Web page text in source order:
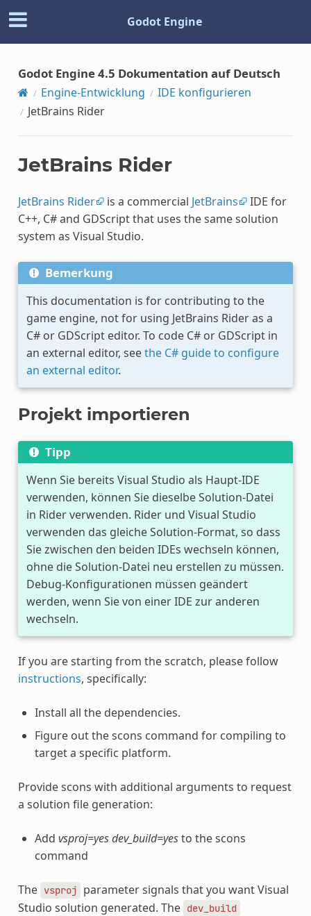
Godot Engine
Godot Engine 4.5 Dokumentation auf Deutsch
Engine-Entwicklung
IDE konfigurieren
JetBrains Rider
JetBrains Rider
JetBrains Rider is a commercial JetBrains
IDE for
C++, C# and GDScript that uses the same solution
system as Visual Studio.
Bemerkung
This documentation is for contributing to the
game engine, not for using JetBrains Rider as a
C# or GDScript editor. To code C# or GDScript in
an external editor, seethe C# guide to configure
an external editor.
Projekt importieren
Tipp
Wenn Sie bereits Visual Studio als Haupt-IDE
verwenden, können Sie dieselbe Solution-Datei
in Rider verwenden. Rider und Visual Studio
verwenden das gleiche Solution-Format, so dass
Sie zwischen den beiden IDEs wechseln können,
ohne die Solution-Datei neu erstellen zu müssen.
Debug-Konfigurationen müssen geändert
werden, wenn Sie von einer IDE zur anderen
wechseln.
If you are starting from the scratch, please follow
instructions, specifically:
Install all the dependencies.
Figure out the scons command for compiling to
target a specific platform.
Provide scons with additional arguments to request
a solution file generation:
Add vsproj=yes dev_build=yesto the scons
command
The vsproj
parameter signals that you want Visual
Studio solution generated. The dev_build